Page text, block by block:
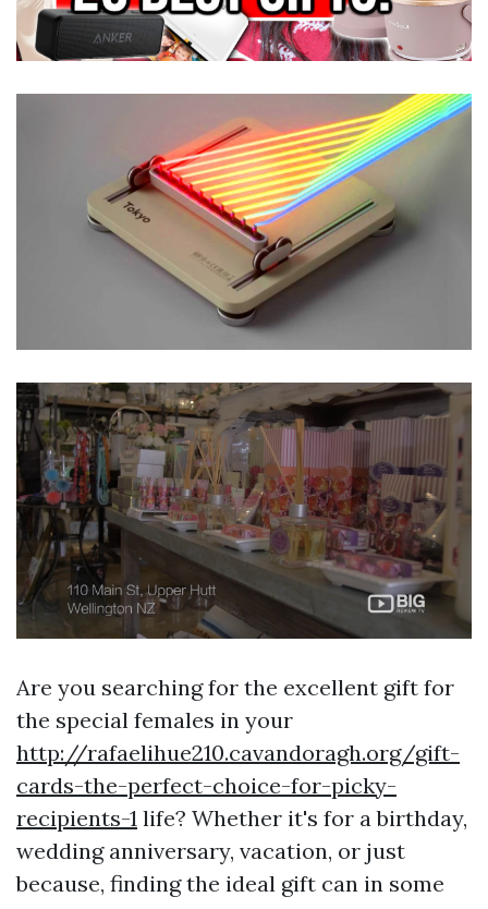
Are you searching for the excellent gift for
the special females in your
http://rafaelihue210.cavandoragh.org/gift-
cards-the-perfect-choice-for-picky-
recipients-1 life? Whether it's for a birthday,
wedding anniversary, vacation, or just
because, finding the ideal gift can in some